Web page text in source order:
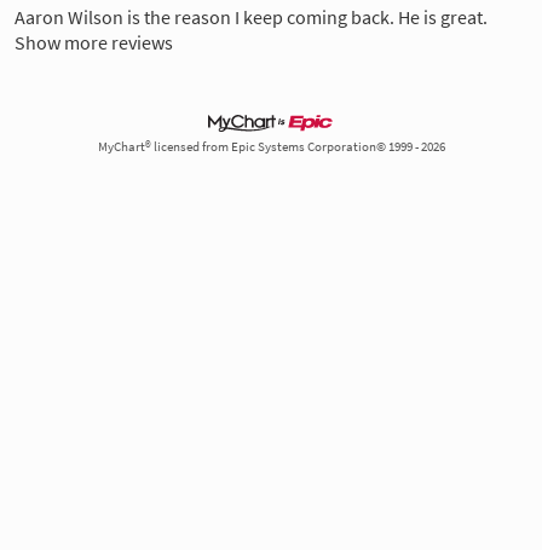
Aaron Wilson is the reason I keep coming back. He is great.
Show more reviews
MyChart® licensed from Epic Systems Corporation© 1999 - 2026